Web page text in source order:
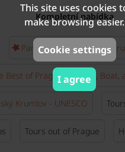
Kompletní nabídka
Panoramic Vltava River
Best of Prague - By Bus, Boat,
Krumlov - UNESCO
Tours out of Prague
This site uses cookies
make browsing easier.
Cookie settings
I agree